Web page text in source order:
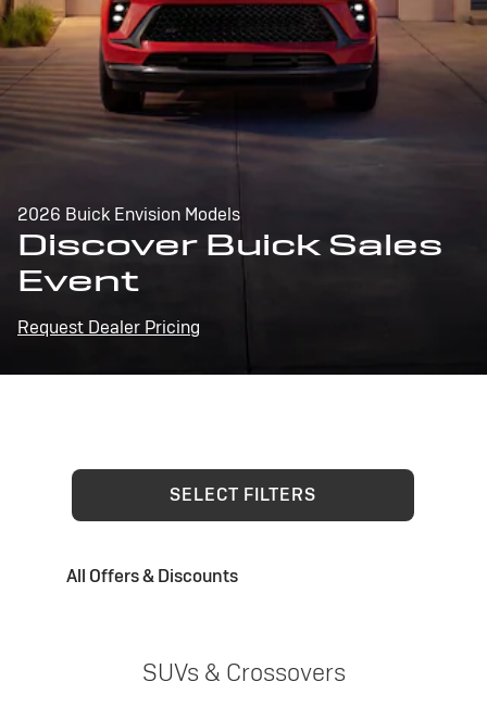
2026 Buick Envision Models
Discover Buick Sales
Event
Request Dealer Pricing
SELECT FILTERS
All Offers & Discounts
SUVs & Crossovers